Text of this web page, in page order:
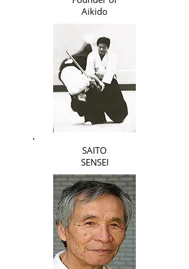
Aikido
SAITO
SENSEI